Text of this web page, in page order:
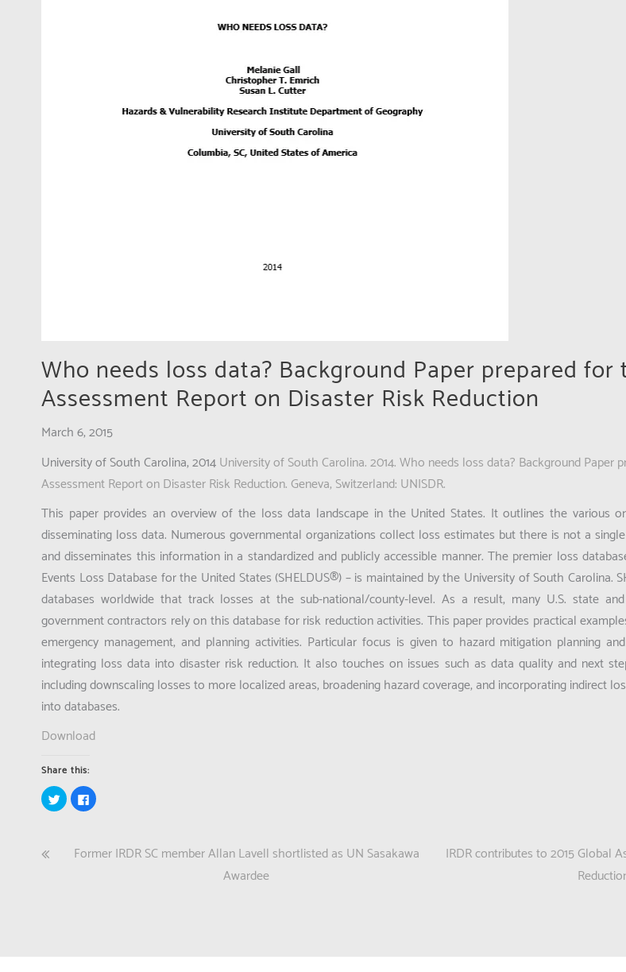
Who needs loss data? Background Paper prepared for
Assessment Report on Disaster Risk Reduction
March 6, 2015
University of South Carolina, 2014University of South Carolina. 2014. Who needs loss data? Background Paper
Assessment Report on Disaster Risk Reduction. Geneva, Switzerland: UNISDR.
This paper provides an overview of the loss data landscape in the United States. It outlines the various
disseminating loss data. Numerous governmental organizations collect loss estimates but there is not a
and disseminates this information in a standardized and publicly accessible manner. The premier loss
Events Loss Database for the United States (SHELDUS®) – is maintained by the University of South Carolina.
databases worldwide that track losses at the sub-national/county-level. As a result, many U.S. state
government contractors rely on this database for risk reduction activities. This paper provides practical
emergency management, and planning activities. Particular focus is given to hazard mitigation planning
integrating loss data into disaster risk reduction. It also touches on issues such as data quality and next
including downscaling losses to more localized areas, broadening hazard coverage, and incorporating indirect
into databases.
Download
Share this:
Click
to
share
Click
to
in
PostFormer IRDR SC member Allan Lavell shortlisted as UN Sasakawa
Awardee
IRDR contributes to 2015 Global